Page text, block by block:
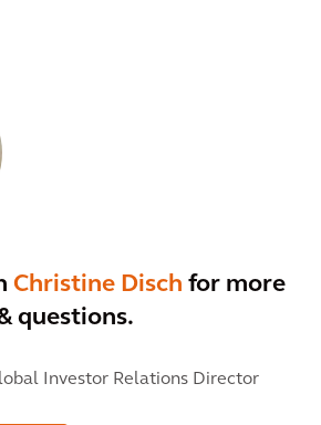
Christine Disch for more
questions.
Investor Relations Director